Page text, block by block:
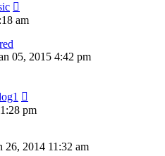
am
05, 2015 4:42 pm
pm
26, 2014 11:32 am